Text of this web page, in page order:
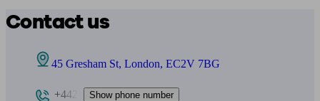
Contact us
45 Gresham St, London, EC2V 7BG
+442 Show phone number